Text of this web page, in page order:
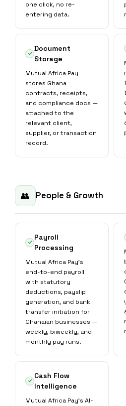
one click, no re-
entering data.
Document
Storage
Mutual Africa Pay
stores Ghana
contracts, receipts,
and compliance docs —
attached to the
relevant client,
supplier, or transaction
record.
👥 People & Growth
Payroll
Processing
Mutual Africa Pay's
end-to-end payroll
with statutory
deductions, payslip
generation, and bank
transfer initiation for
Ghanaian businesses —
weekly, biweekly, and
monthly pay runs.
Cash Flow
Intelligence
Mutual Africa Pay's AI-